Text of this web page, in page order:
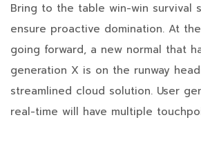
Bring to the table win-win survival
ensure proactive domination. At
going forward, a new normal that
generation X is on the runway
streamlined cloud solution. User
real-time will have multiple